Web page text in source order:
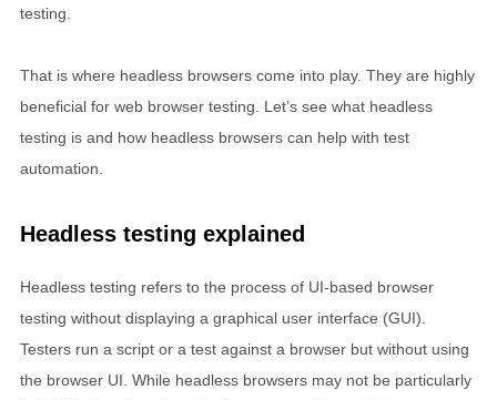
testing.
That is where headless browsers come into play. They are highly
beneficial for web browser testing. Let’s see what headless
testing is and how headless browsers can help with test
automation.
Headless testing explained
Headless testing refers to the process of UI-based browser
testing without displaying a graphical user interface (GUI).
Testers run a script or a test against a browser but without using
the browser UI. While headless browsers may not be particularly